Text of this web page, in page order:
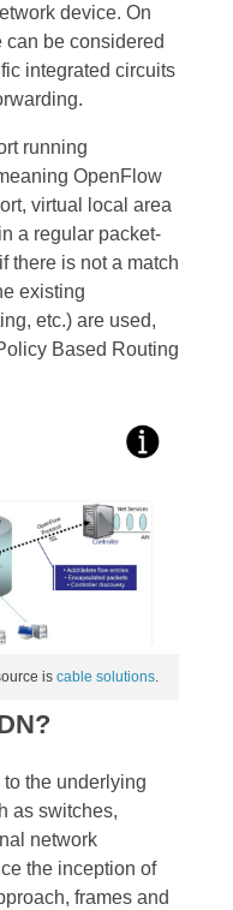
device. On
can be considered
integrated circuits
running
OpenFlow
virtual local area
a regular packet-
there is not a match
existing
etc.) are used,
Based Routing
is cable solutions.
the underlying
as switches,
network
the inception of
frames and